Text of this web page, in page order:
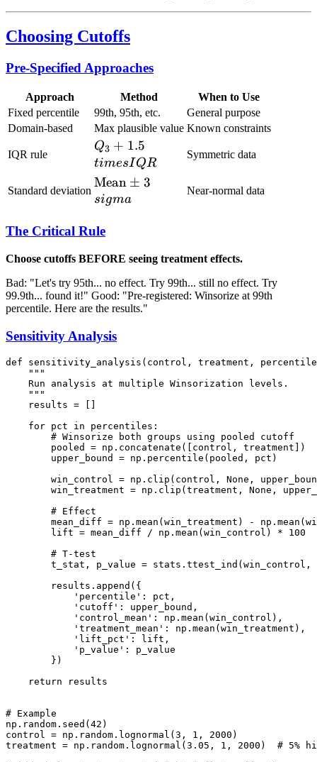
Choosing Cutoffs
Pre-Specified Approaches
Approach Method
When to Use
Fixed percentile
99th, 95th, etc.
General purpose
Domain-based
Max plausible value Known constraints
IQR rule
Q_3 +
1.5\\times
IQR
Q3 + 1.5
timesI QR
Symmetric data
Standard deviation
\text{Mean}
\pm
Mean ± 3
sigma
Near-normal data
The Critical Rule
Choose cutoffs BEFORE seeing treatment effects.
Bad: "Let's try 95th... no effect. Try 99th... still no effect. Try
99.9th... found it!" Good: "Pre-registered: Winsorize at 99th
percentile. Here are the results."
Sensitivity Analysis
def sensitivity_analysis(control, treatment,
    """
    Run analysis at multiple Winsorization levels.
    """
    results = []
    for pct in percentiles:
        # Winsorize both groups using pooled cutoff
        pooled = np.concatenate([control, treatment])
        upper_bound = np.percentile(pooled, pct)
win_control = np.clip(control, None,
win_treatment = np.clip(treatment, None,
        # Effect
mean_diff = np.mean(win_treatment) -
        lift = mean_diff / np.mean(win_control) * 100
        # T-test
t_stat, p_value = stats.ttest_ind(win_control,
        results.append({
            'percentile': pct,
            'cutoff': upper_bound,
            'control_mean': np.mean(win_control),
            'treatment_mean': np.mean(win_treatment),
            'lift_pct': lift,
            'p_value': p_value
        })
    return results
# Example
np.random.seed(42)
control = np.random.lognormal(3, 1, 2000)
treatment = np.random.lognormal(3.05, 1, 2000)  # 5%